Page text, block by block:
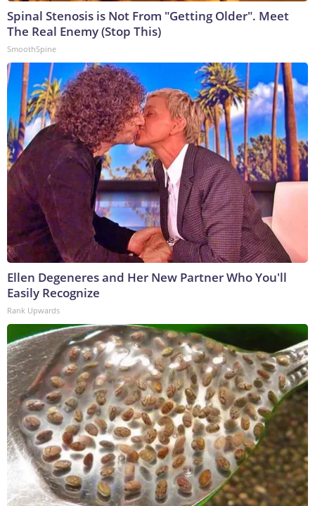
Spinal Stenosis is Not From "Getting Older". Meet
The Real Enemy (Stop This)
SmoothSpine
Ellen Degeneres and Her New Partner Who You'll
Easily Recognize
Rank Upwards